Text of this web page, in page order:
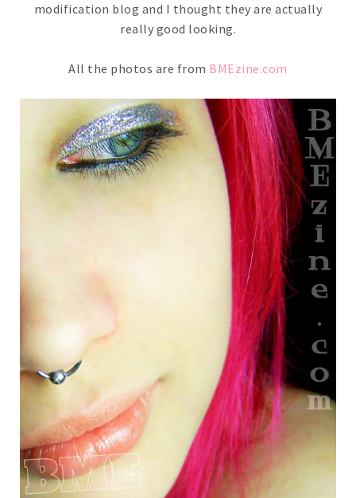
modification blog and I thought they are actually
really good looking.
All the photos are from BMEzine.com